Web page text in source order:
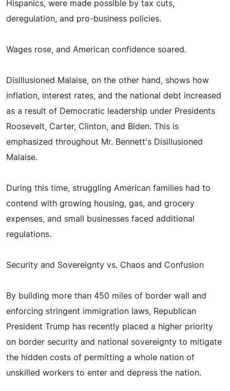
Hispanics, were made possible by tax cuts,
deregulation, and pro-business policies.
Wages rose, and American confidence soared.
Disillusioned Malaise, on the other hand, shows how
inflation, interest rates, and the national debt increased
as a result of Democratic leadership under Presidents
Roosevelt, Carter, Clinton, and Biden. This is
emphasized throughout Mr. Bennett's Disillusioned
Malaise.
During this time, struggling American families had to
contend with growing housing, gas, and grocery
expenses, and small businesses faced additional
regulations.
Security and Sovereignty vs. Chaos and Confusion
By building more than 450 miles of border wall and
enforcing stringent immigration laws, Republican
President Trump has recently placed a higher priority
on border security and national sovereignty to mitigate
the hidden costs of permitting a whole nation of
unskilled workers to enter and depress the nation.